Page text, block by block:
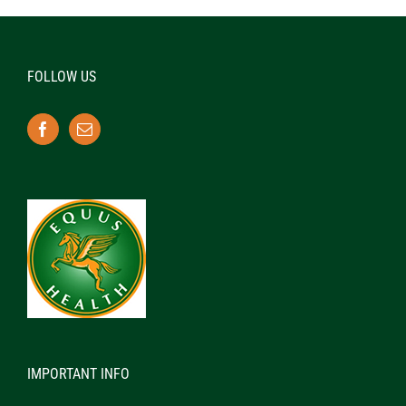
FOLLOW US
IMPORTANT INFO